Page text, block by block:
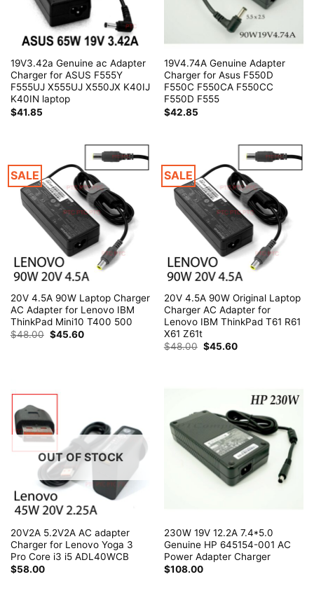
19V3.42a Genuine ac Adapter
Charger for ASUS F555Y
F555UJ X555UJ X550JX K40IJ
K40IN laptop
$41.85
19V4.74A Genuine Adapter
Charger for Asus F550D
F550C F550CA F550CC
F550D F555
$42.85
SALE
20V 4.5A 90W Laptop Charger
AC Adapter for Lenovo IBM
ThinkPad Mini10 T400 500
$48.00 Original
price
$45.60Current
SALE
20V 4.5A 90W Original Laptop
Charger AC Adapter for
Lenovo IBM ThinkPad T61 R61
X61 Z61t
$48.00 Original
price
$45.60Current
OUT OF STOCK
20V2A 5.2V2A AC adapter
Charger for Lenovo Yoga 3
Pro Core i3 i5 ADL40WCB
$58.00
230W 19V 12.2A 7.4*5.0
Genuine HP 645154-001 AC
Power Adapter Charger
$108.00